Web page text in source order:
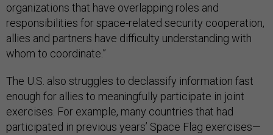
organizations that have overlapping roles and
responsibilities for space-related security cooperation,
allies and partners have difficulty understanding with
whom to coordinate.”
The U.S. also struggles to declassify information fast
enough for allies to meaningfully participate in joint
exercises. For example, many countries that had
participated in previous years’ Space Flag exercises—